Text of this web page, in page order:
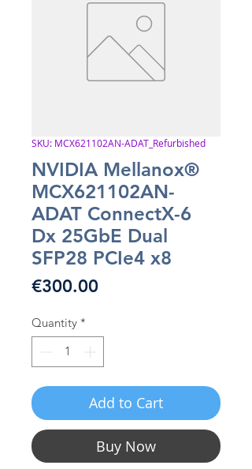
SKU: MCX621102AN-ADAT_Refurbished
NVIDIA Mellanox®
MCX621102AN-
ADAT ConnectX-6
Dx 25GbE Dual
SFP28 PCIe4 x8
€300.00Price
Quantity *
Add to Cart
Buy Now